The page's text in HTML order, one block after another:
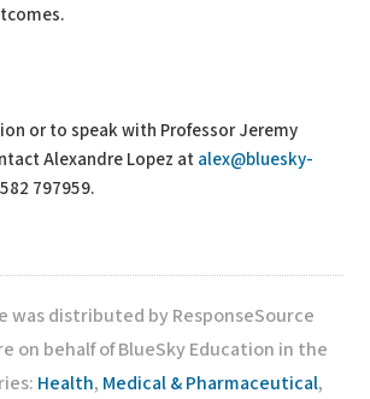
or to speak with Professor Jeremy
Alexandre Lopez at alex@bluesky-
797959.
was distributed by ResponseSource
on behalf of BlueSky Education in the
Health, Medical & Pharmaceutical,